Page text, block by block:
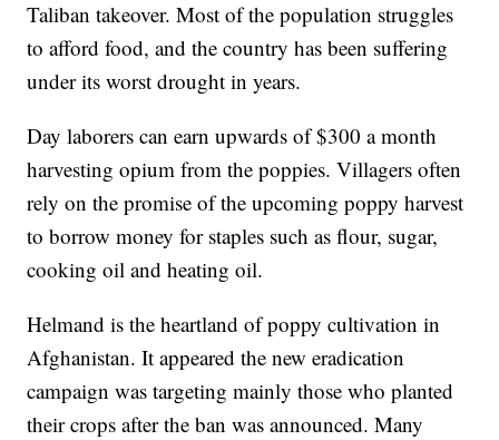
Taliban takeover. Most of the population struggles
to afford food, and the country has been suffering
under its worst drought in years.
Day laborers can earn upwards of $300 a month
harvesting opium from the poppies. Villagers often
rely on the promise of the upcoming poppy harvest
to borrow money for staples such as flour, sugar,
cooking oil and heating oil.
Helmand is the heartland of poppy cultivation in
Afghanistan. It appeared the new eradication
campaign was targeting mainly those who planted
their crops after the ban was announced. Many